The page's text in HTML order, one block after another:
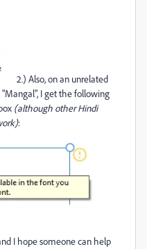
2.) Also, on an unrelated
I get the following
(although other Hindi
:
I hope someone can help